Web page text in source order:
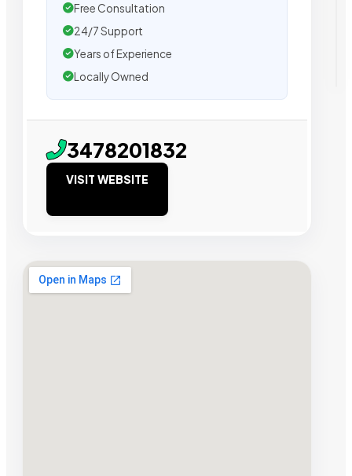
Free Consultation
24/7 Support
Years of Experience
Locally Owned
3478201832
VISIT WEBSITE